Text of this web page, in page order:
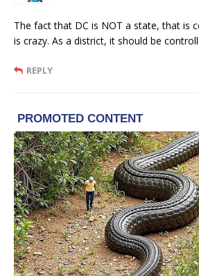
The fact that DC is NOT a state, that is
is crazy. As a district, it should be
REPLY